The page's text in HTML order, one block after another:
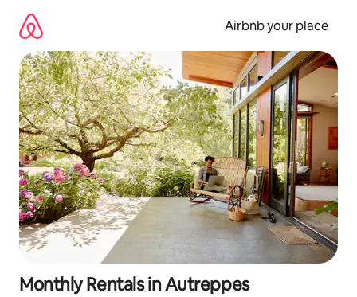
content
Airbnb your place
Monthly Rentals in Autreppes